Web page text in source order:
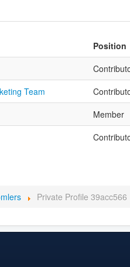
Position
Team
Member
Private Profile 39acc566